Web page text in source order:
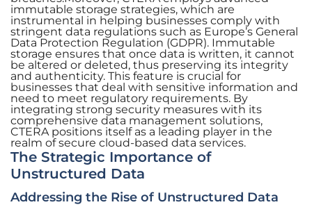
immutable storage strategies, which are
instrumental in helping businesses comply with
stringent data regulations such as Europe’s General
Data Protection Regulation (GDPR). Immutable
storage ensures that once data is written, it cannot
be altered or deleted, thus preserving its integrity
and authenticity. This feature is crucial for
businesses that deal with sensitive information and
need to meet regulatory requirements. By
integrating strong security measures with its
comprehensive data management solutions,
CTERA positions itself as a leading player in the
realm of secure cloud-based data services.
The Strategic Importance of
Unstructured Data
Addressing the Rise of Unstructured Data